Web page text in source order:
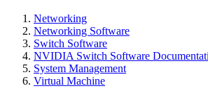
Networking
Networking Software
Switch Software
NVIDIA Switch Software
System Management
Virtual Machine